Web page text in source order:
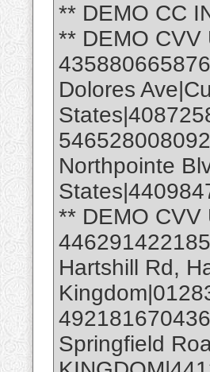
** DEMO CC
** DEMO CVV
Dolores
Northpointe
** DEMO CVV
Hartshill Rd,
Springfield